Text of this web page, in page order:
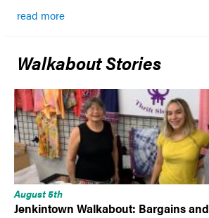
read more
Walkabout Stories
August 5th
Jenkintown Walkabout: Bargains